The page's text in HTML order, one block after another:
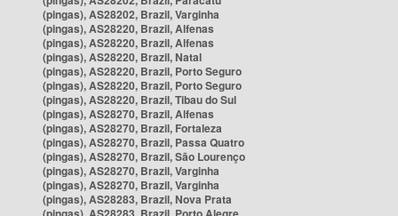
(pingas), AS28202, Brazil, Varginha
(pingas), AS28220, Brazil, Alfenas
(pingas), AS28220, Brazil, Alfenas
(pingas), AS28220, Brazil, Natal
(pingas), AS28220, Brazil, Porto Seguro
(pingas), AS28220, Brazil, Porto Seguro
(pingas), AS28220, Brazil, Tibau do Sul
(pingas), AS28270, Brazil, Alfenas
(pingas), AS28270, Brazil, Fortaleza
(pingas), AS28270, Brazil, Passa Quatro
(pingas), AS28270, Brazil, São Lourenço
(pingas), AS28270, Brazil, Varginha
(pingas), AS28270, Brazil, Varginha
(pingas), AS28283, Brazil, Nova Prata